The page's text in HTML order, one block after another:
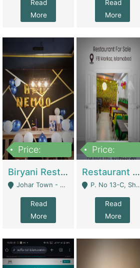
Read
More
Read
More
Price:
Biryani Restaurant In Johar Town | Restaurants
Johar Town - Lahore
Read
More
Price:
Restaurant For Sale – Prime Location In F-8 Markaz | Restaurants
P. No 13-C, Shop No.11 F- 8 Markaz Islamabad, Near HBL Bank - Islamabad
Read
More